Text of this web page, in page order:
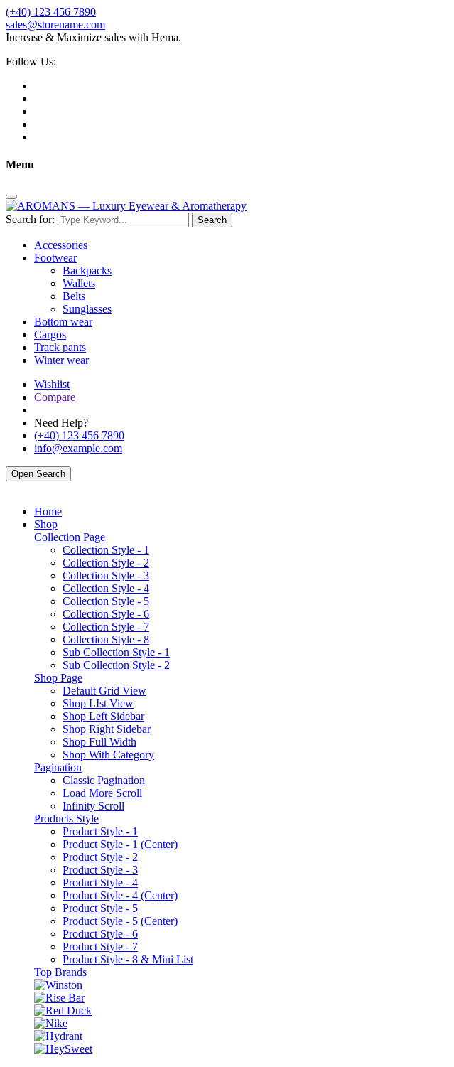
(+40) 123 456 7890
sales@storename.com
Increase & Maximize sales with Hema.
Follow Us:
Menu
Search for: Search
Accessories
Footwear
Backpacks
Wallets
Belts
Sunglasses
Bottom wear
Cargos
Track pants
Winter wear
Wishlist
Compare
Need Help?
(+40) 123 456 7890
info@example.com
Open Search
Home
Shop
Collection Page
Collection Style - 1
Collection Style - 2
Collection Style - 3
Collection Style - 4
Collection Style - 5
Collection Style - 6
Collection Style - 7
Collection Style - 8
Sub Collection Style - 1
Sub Collection Style - 2
Shop Page
Default Grid View
Shop LIst View
Shop Left Sidebar
Shop Right Sidebar
Shop Full Width
Shop With Category
Pagination
Classic Pagination
Load More Scroll
Infinity Scroll
Products Style
Product Style - 1
Product Style - 1 (Center)
Product Style - 2
Product Style - 3
Product Style - 4
Product Style - 4 (Center)
Product Style - 5
Product Style - 5 (Center)
Product Style - 6
Product Style - 7
Product Style - 8 & Mini List
Top Brands